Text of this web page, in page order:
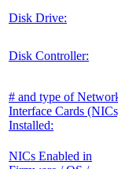
Disk Drive:
Disk Controller:
# and type of
Interface Cards
Installed:
NICs Enabled in